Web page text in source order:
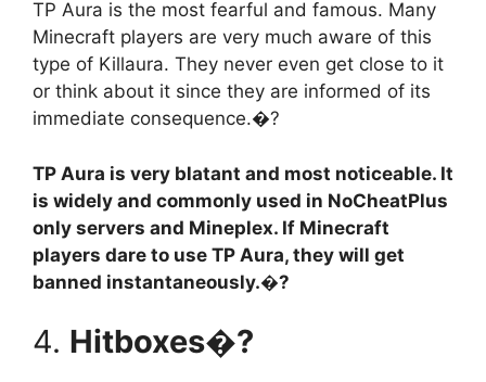
TP Aura is the most fearful and famous. Many
Minecraft players are very much aware of this
type of Killaura. They never even get close to it
or think about it since they are informed of its
immediate consequence.�?
TP Aura is very blatant and most noticeable. It
is widely and commonly used in NoCheatPlus
only servers and Mineplex. If Minecraft
players dare to use TP Aura, they will get
banned instantaneously.�?
4. Hitboxes�?